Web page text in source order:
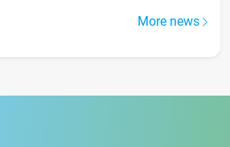
More news